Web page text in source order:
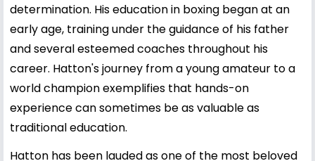
determination. His education in boxing began at an
early age, training under the guidance of his father
and several esteemed coaches throughout his
career. Hatton's journey from a young amateur to a
world champion exemplifies that hands-on
experience can sometimes be as valuable as
traditional education.
Hatton has been lauded as one of the most beloved